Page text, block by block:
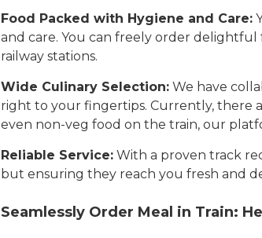
Food Packed with Hygiene and Care:
and care. You can freely order delightful
railway stations.
Wide Culinary Selection: We have
right to your fingertips. Currently, there
even non-veg food on the train, our
Reliable Service: With a proven track
but ensuring they reach you fresh and
Seamlessly Order Meal in Train: